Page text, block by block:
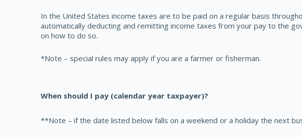
In the United States income taxes are to be paid on a regular basis
automatically deducting and remitting income taxes from your pay to the
on how to do so.
*Note – special rules may apply if you are a farmer or fisherman.
When should I pay (calendar year taxpayer)?
**Note – if the date listed below falls on a weekend or a holiday the next